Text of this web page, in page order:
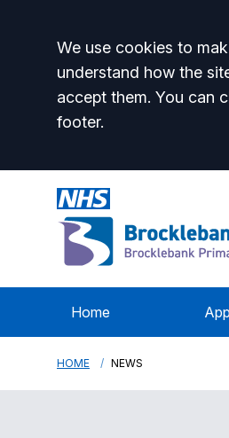
Accept all
We use cookies to
understand how the
accept them. You can
footer.
Home
HOME NEWS